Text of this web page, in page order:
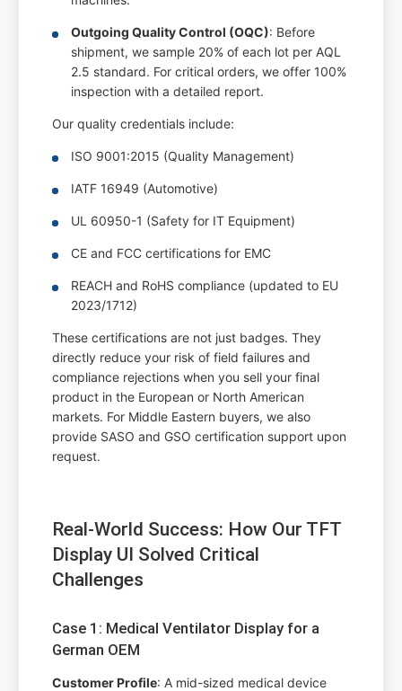
Outgoing Quality Control (OQC): Before
shipment, we sample 20% of each lot per AQL
2.5 standard. For critical orders, we offer 100%
inspection with a detailed report.
Our quality credentials include:
ISO 9001:2015 (Quality Management)
IATF 16949 (Automotive)
UL 60950-1 (Safety for IT Equipment)
CE and FCC certifications for EMC
REACH and RoHS compliance (updated to EU
2023/1712)
These certifications are not just badges. They
directly reduce your risk of field failures and
compliance rejections when you sell your final
product in the European or North American
markets. For Middle Eastern buyers, we also
provide SASO and GSO certification support upon
request.
Real-World Success: How Our TFT
Display UI Solved Critical
Challenges
Case 1: Medical Ventilator Display for a
German OEM
Customer Profile: A mid-sized medical device